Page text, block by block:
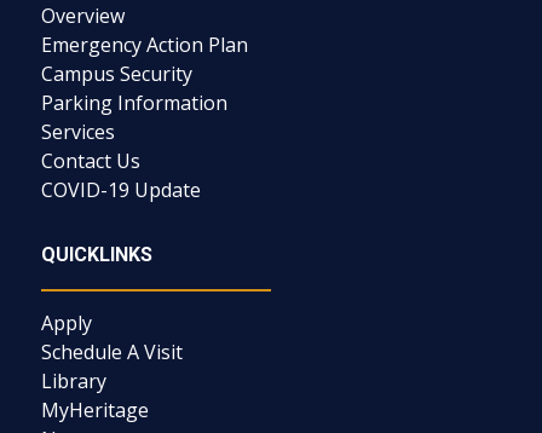
Overview
Emergency Action Plan
Campus Security
Parking Information
Services
Contact Us
COVID-19 Update
QUICKLINKS
Apply
Schedule A Visit
Library
MyHeritage